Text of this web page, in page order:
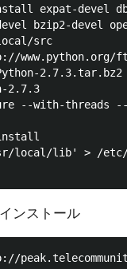
expat-devel
bzip2-devel
src
2.7.3.tar.bz2
2.7.3
--with-threads --
local/lib' > /etc/
ンストール